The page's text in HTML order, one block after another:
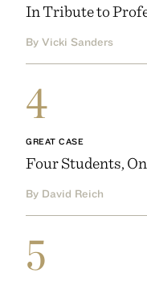
In Tribute to
By Vicki Sanders
4
GREAT CASE
Four Students,
By David Reich
5